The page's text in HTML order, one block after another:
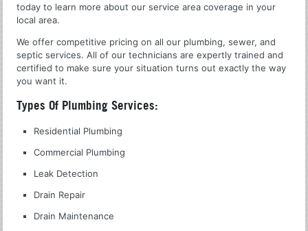
today to learn more about our service area coverage in your
local area.
We offer competitive pricing on all our plumbing, sewer, and
septic services. All of our technicians are expertly trained and
certified to make sure your situation turns out exactly the way
you want it.
Types Of Plumbing Services:
Residential Plumbing
Commercial Plumbing
Leak Detection
Drain Repair
Drain Maintenance